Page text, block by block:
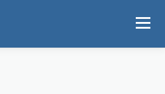
Menu